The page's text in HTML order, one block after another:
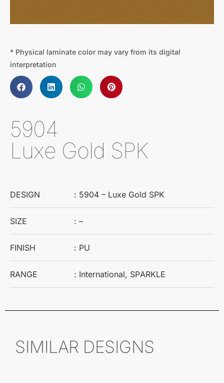
* Physical laminate color may vary from its digital
interpretation
5904
Luxe Gold SPK
DESIGN : 5904 – Luxe Gold SPK
SIZE : –
FINISH : PU
RANGE : International, SPARKLE
SIMILAR DESIGNS